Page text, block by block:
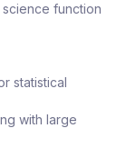
function
statistical
with large